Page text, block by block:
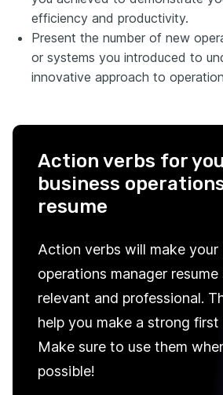
efficiency and productivity.
Present the number of new
or systems you introduced to
innovative approach to
Action verbs for
business
resume
Action verbs will make your
operations manager resume
relevant and professional.
help you make a strong first
Make sure to use them
possible!